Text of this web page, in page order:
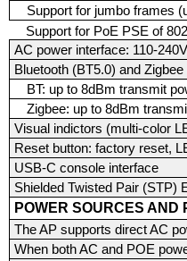
Support for jumbo frames
Support for PoE PSE of
AC power interface: 110-
Bluetooth (BT5.0) and
BT: up to 8dBm transmit
Zigbee: up to 8dBm
Visual indictors (multi-color
Reset button: factory reset,
USB-C console interface
Shielded Twisted Pair (STP)
POWER SOURCES AND
The AP supports direct AC
When both AC and POE